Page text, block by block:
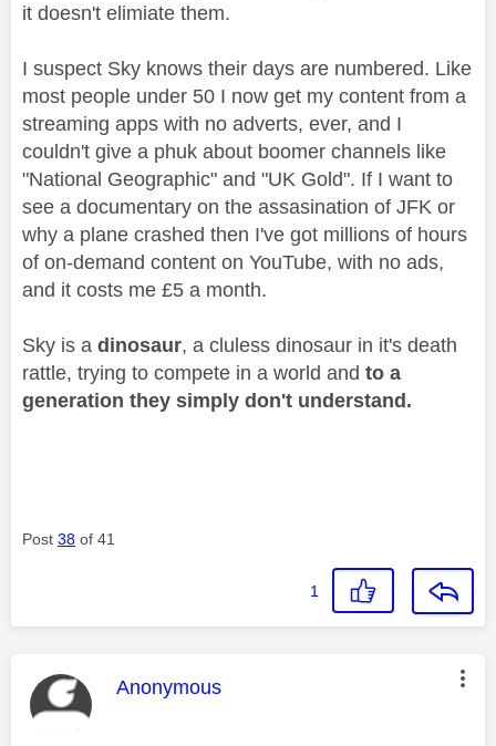
it doesn't elimiate them.
I suspect Sky knows their days are numbered. Like
most people under 50 I now get my content from a
streaming apps with no adverts, ever, and I
couldn't give a phuk about boomer channels like
"National Geographic" and "UK Gold". If I want to
see a documentary on the assasination of JFK or
why a plane crashed then I've got millions of hours
of on-demand content on YouTube, with no ads,
and it costs me £5 a month.
Sky is a dinosaur, a cluless dinosaur in it's death
rattle, trying to compete in a world and to a
generation they simply don't understand.
Post 38 of 41
1
This message was authored by:
Anonymous